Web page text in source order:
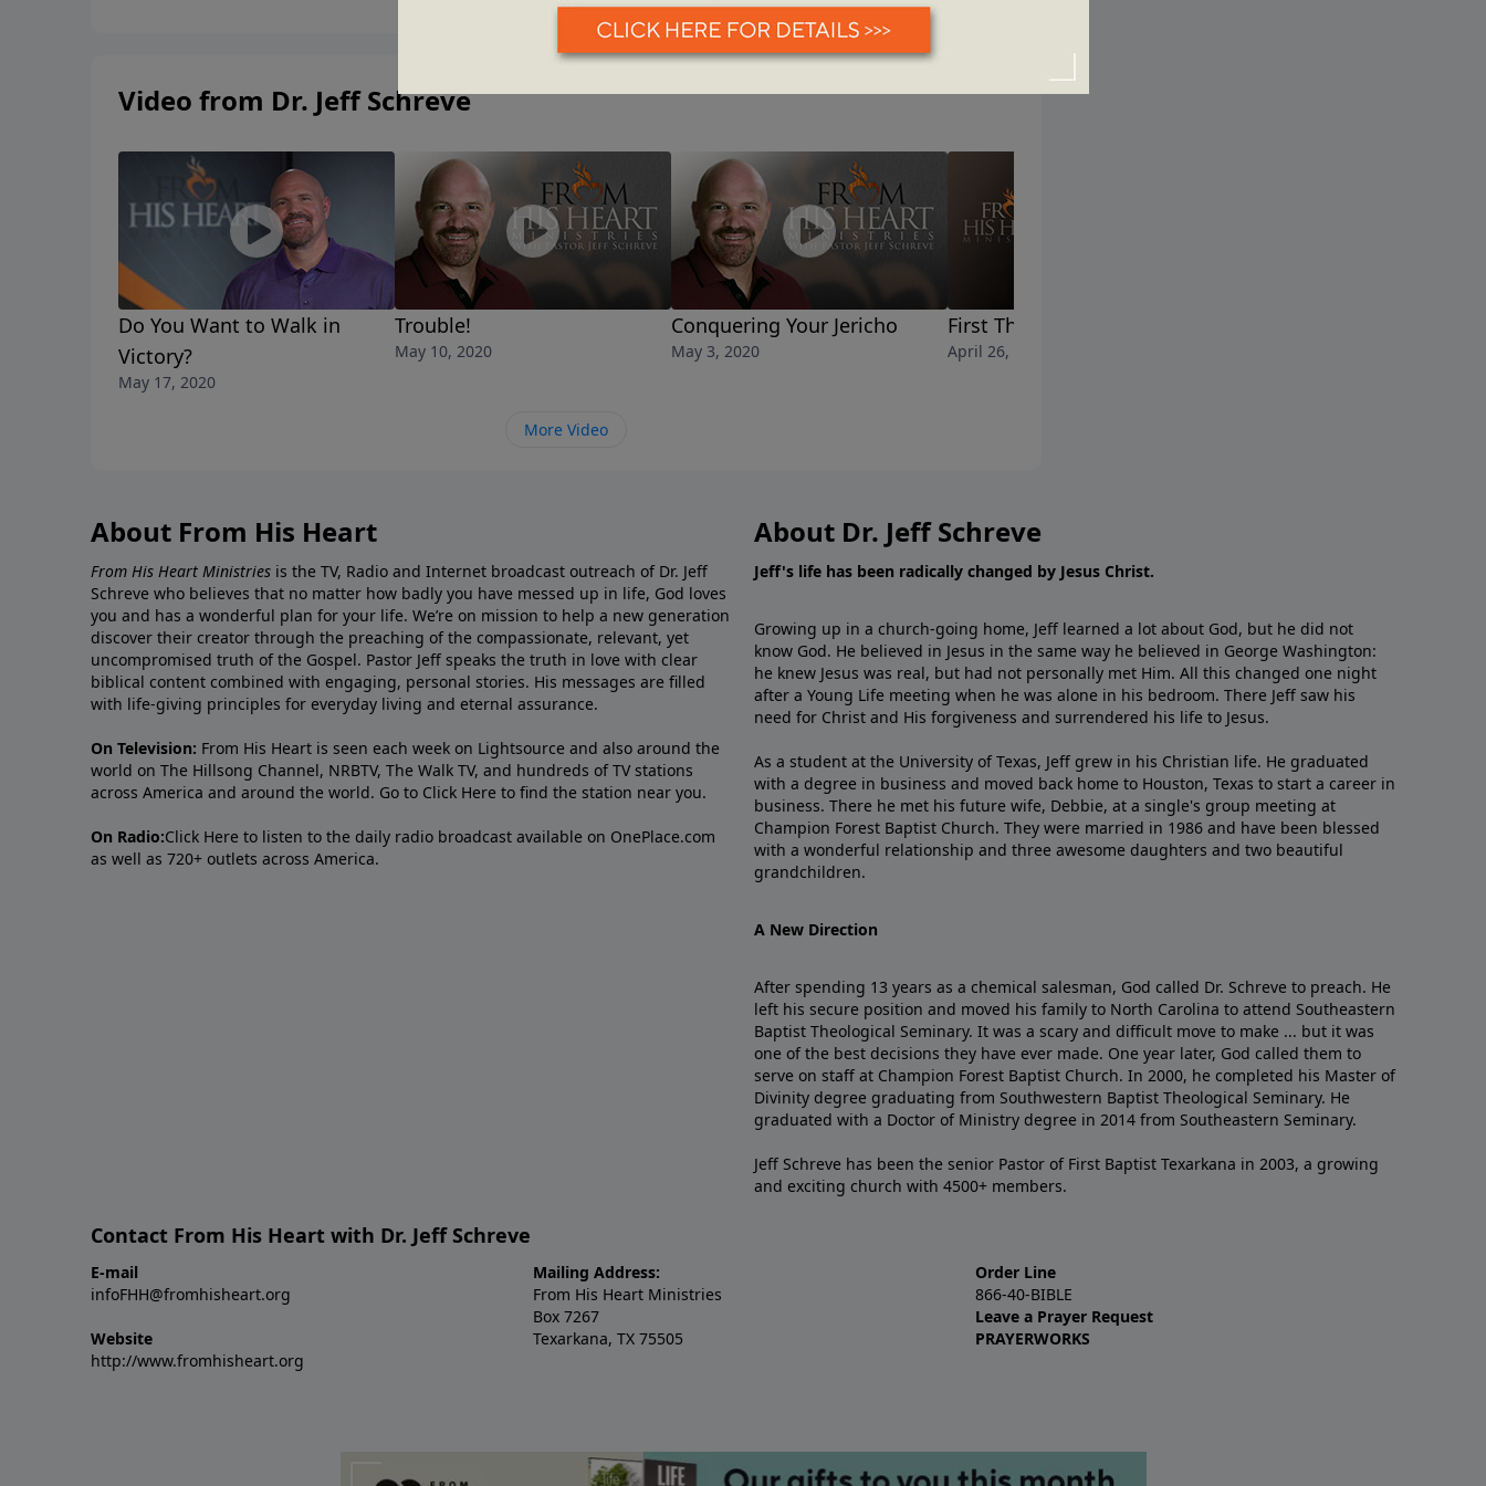
Video from Dr. Jeff Schreve
Do You Want to Walk in
Victory?
May 17, 2020
Trouble!
May 10, 2020
Conquering Your Jericho
May 3, 2020
First Things First
April 26, 2020
More Video
About From His Heart
From His Heart Ministries is the TV, Radio and Internet broadcast outreach of Dr. Jeff
Schreve who believes that no matter how badly you have messed up in life, God loves
you and has a wonderful plan for your life. We’re on mission to help a new generation
discover their creator through the preaching of the compassionate, relevant, yet
uncompromised truth of the Gospel. Pastor Jeff speaks the truth in love with clear
biblical content combined with engaging, personal stories. His messages are filled
with life-giving principles for everyday living and eternal assurance.
On Television: From His Heart is seen each week on Lightsource and also around the
world on The Hillsong Channel, NRBTV, The Walk TV, and hundreds of TV stations
across America and around the world. Go to Click Here to find the station near you.
On Radio:Click Here to listen to the daily radio broadcast available on OnePlace.com
as well as 720+ outlets across America.
About Dr. Jeff Schreve
Jeff's life has been radically changed by Jesus Christ.
Growing up in a church-going home, Jeff learned a lot about God, but he did not
know God. He believed in Jesus in the same way he believed in George Washington:
he knew Jesus was real, but had not personally met Him. All this changed one night
after a Young Life meeting when he was alone in his bedroom. There Jeff saw his
need for Christ and His forgiveness and surrendered his life to Jesus.
As a student at the University of Texas, Jeff grew in his Christian life. He graduated
with a degree in business and moved back home to Houston, Texas to start a career in
business. There he met his future wife, Debbie, at a single's group meeting at
Champion Forest Baptist Church. They were married in 1986 and have been blessed
with a wonderful relationship and three awesome daughters and two beautiful
grandchildren.
A New Direction
After spending 13 years as a chemical salesman, God called Dr. Schreve to preach. He
left his secure position and moved his family to North Carolina to attend Southeastern
Baptist Theological Seminary. It was a scary and difficult move to make ... but it was
one of the best decisions they have ever made. One year later, God called them to
serve on staff at Champion Forest Baptist Church. In 2000, he completed his Master of
Divinity degree graduating from Southwestern Baptist Theological Seminary. He
graduated with a Doctor of Ministry degree in 2014 from Southeastern Seminary.
Jeff Schreve has been the senior Pastor of First Baptist Texarkana in 2003, a growing
and exciting church with 4500+ members.
Contact From His Heart with Dr. Jeff Schreve
E-mail
infoFHH@fromhisheart.org
Website
http://www.fromhisheart.org
Mailing Address:
From His Heart Ministries
Box 7267
Texarkana, TX 75505
Order Line
866-40-BIBLE
Leave a Prayer Request
PRAYERWORKS